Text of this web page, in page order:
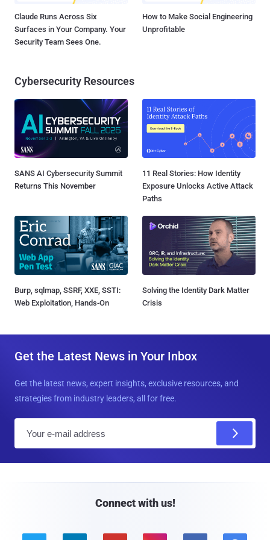
Claude Runs Across Six
Surfaces in Your Company. Your
Security Team Sees One.
How to Make Social Engineering
Unprofitable
Cybersecurity Resources
SANS AI Cybersecurity Summit
Returns This November
11 Real Stories: How Identity
Exposure Unlocks Active Attack
Paths
Burp, sqlmap, SSRF, XXE, SSTI:
Web Exploitation, Hands-On
Solving the Identity Dark Matter
Crisis
Get the Latest News in Your Inbox
Get the latest news, expert insights, exclusive resources, and
strategies from industry leaders, all for free.
Connect with us!